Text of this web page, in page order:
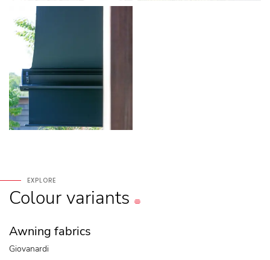
EXPLORE
Colourvariants
Awning fabrics
Giovanardi